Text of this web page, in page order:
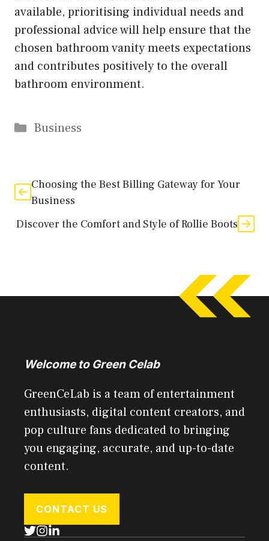
available, prioritising individual needs and
professional advice will help ensure that the
chosen bathroom vanity meets expectations
and contributes positively to the overall
bathroom environment.
Categories
Business
Choosing the Best Billing Gateway for Your
Business
Discover the Comfort and Style of Rollie Boots
Welcome to Green Celab
GreenCeLab is a team of entertainment
enthusiasts, digital content creators, and
pop culture fans dedicated to bringing
you engaging, accurate, and up-to-date
content.
CONTACT US